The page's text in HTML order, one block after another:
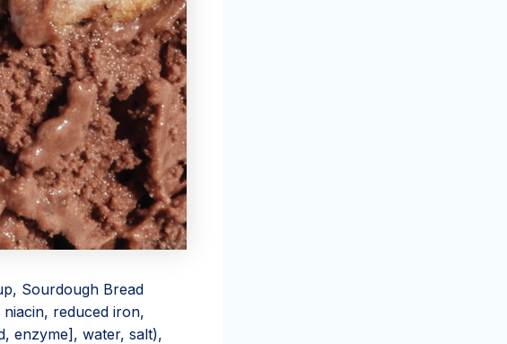
Sourdough Bread
reduced iron,
enzyme], water, salt),